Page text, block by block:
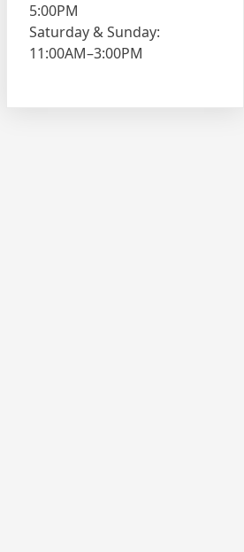
5:00PM
Saturday & Sunday:
11:00AM–3:00PM